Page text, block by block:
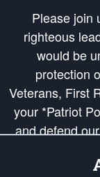
Please join
righteous
would be
protection
Veterans, First
your *Patriot
and defend
Republic's
of freedom